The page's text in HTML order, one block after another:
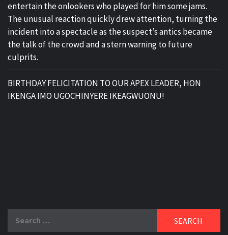
entertain the onlookers who played for him some jams.
The unusual reaction quickly drew attention, turning the
incident into a spectacle as the suspect’s antics became
the talk of the crowd and a stern warning to future
culprits.
BIRTHDAY FELICITATION TO OUR APEX LEADER, HON
IKENGA IMO UGOCHINYERE IKEAGWUONU!